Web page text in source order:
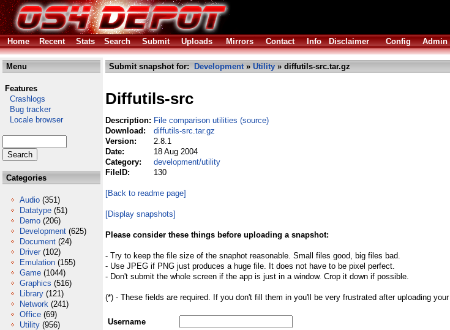
Home
Recent Stats Search Submit Uploads Mirrors Contact Info Disclaimer Config Admin
Menu
Features
Crashlogs
Bug tracker
Locale browser
Categories
Audio (351)
Datatype (51)
Demo (206)
Development (625)
Document (24)
Driver (102)
Emulation (155)
Game (1044)
Graphics (516)
Library (121)
Network (241)
Office (69)
Utility (956)
Submit snapshot for: Development» Utility » diffutils-src.tar.gz
Diffutils-src
Description: File comparison utilities (source)
Download:
diffutils-src.tar.gz
Version:
2.8.1
Date:
18 Aug 2004
Category:
development/utility
FileID:
130
[Back to readme page]
[Display snapshots]
Please consider these things before uploading a snapshot:
- Try to keep the file size of the snaphot reasonable. Small files good, big files bad.
- Use JPEG if PNG just produces a huge file. It does not have to be pixel perfect.
- Don't submit the whole screen if the app is just in a window. Crop it down if possible.
(*) - These fields are required. If you don't fill them in you'll be very frustrated after uploading
Username